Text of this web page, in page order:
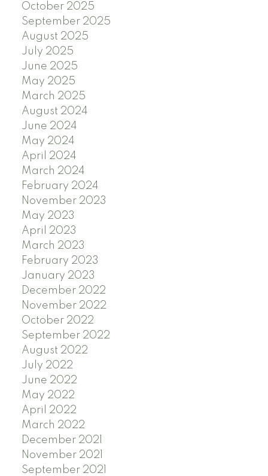
October 2025
September 2025
August 2025
July 2025
June 2025
May 2025
March 2025
August 2024
June 2024
May 2024
April 2024
March 2024
February 2024
November 2023
May 2023
April 2023
March 2023
February 2023
January 2023
December 2022
November 2022
October 2022
September 2022
August 2022
July 2022
June 2022
May 2022
April 2022
March 2022
December 2021
November 2021
September 2021